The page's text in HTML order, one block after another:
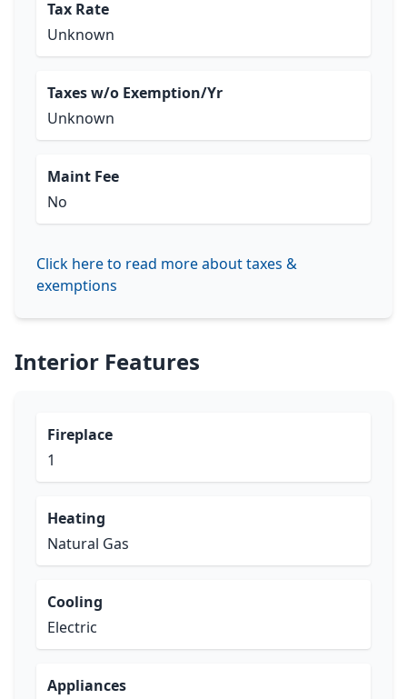
Tax Rate
Unknown
Taxes w/o Exemption/Yr
Unknown
Maint Fee
No
Click here to read more about taxes &
exemptions
Interior Features
Fireplace
1
Heating
Natural Gas
Cooling
Electric
Appliances